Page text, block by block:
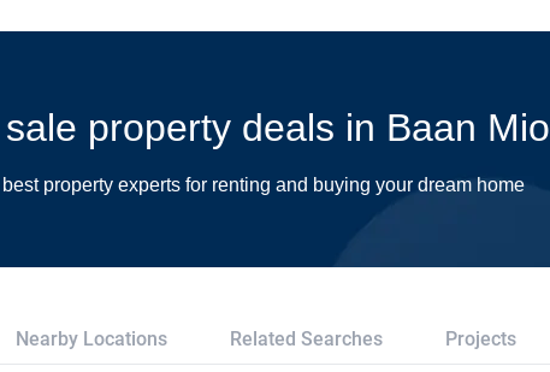
property deals in Baan Mio
property experts for renting and buying your dream home
Nearby Locations Related Searches Projects